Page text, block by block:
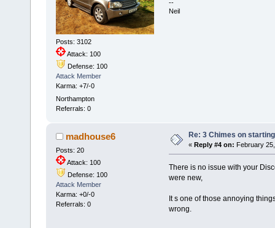
Posts: 3102
Attack: 100
Defense: 100
Attack Member
Karma: +7/-0
Northampton
Referrals: 0
--
Neil
madhouse6
Posts: 20
Attack: 100
Defense: 100
Attack Member
Karma: +0/-0
Referrals: 0
Re: 3 Chimes on starting
« Reply #4 on: February
There is no issue with your
were new,
It s one of those annoying
wrong.